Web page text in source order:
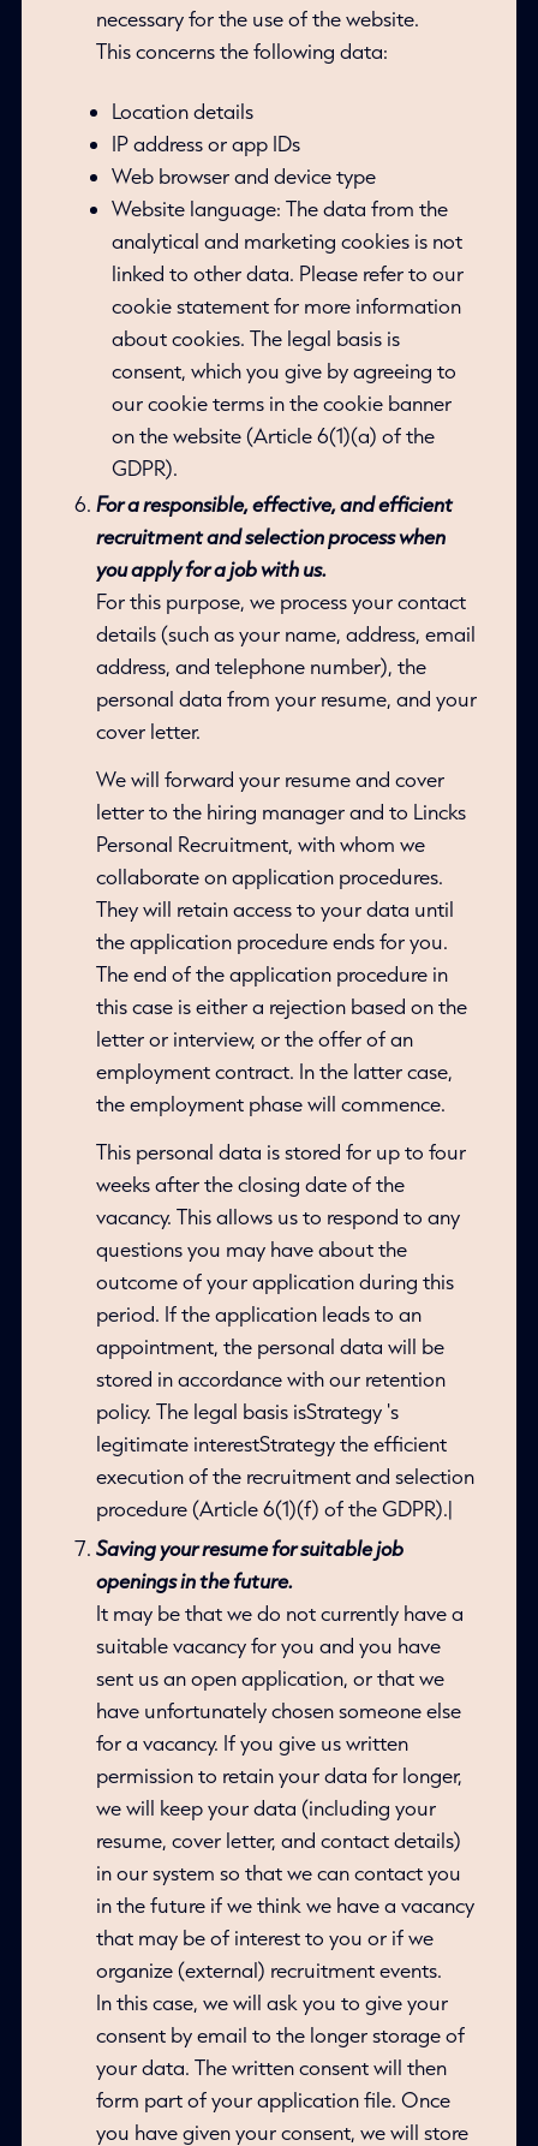
necessary for the use of the website.
This concerns the following data:
Location details
IP address or app IDs
Web browser and device type
Website language: The data from the
analytical and marketing cookies is not
linked to other data. Please refer to our
cookie statement for more information
about cookies. The legal basis is
consent, which you give by agreeing to
our cookie terms in the cookie banner
on the website (Article 6(1)(a) of the
GDPR).
For a responsible, effective, and efficient
recruitment and selection process when
you apply for a job with us.
For this purpose, we process your contact
details (such as your name, address, email
address, and telephone number), the
personal data from your resume, and your
cover letter.
We will forward your resume and cover
letter to the hiring manager and to Lincks
Personal Recruitment, with whom we
collaborate on application procedures.
They will retain access to your data until
the application procedure ends for you.
The end of the application procedure in
this case is either a rejection based on the
letter or interview, or the offer of an
employment contract. In the latter case,
the employment phase will commence.
This personal data is stored for up to four
weeks after the closing date of the
vacancy. This allows us to respond to any
questions you may have about the
outcome of your application during this
period. If the application leads to an
appointment, the personal data will be
stored in accordance with our retention
policy. The legal basis isStrategy 's
legitimate interestStrategy the efficient
execution of the recruitment and selection
procedure (Article 6(1)(f) of the GDPR).|
Saving your resume for suitable job
openings in the future.
It may be that we do not currently have a
suitable vacancy for you and you have
sent us an open application, or that we
have unfortunately chosen someone else
for a vacancy. If you give us written
permission to retain your data for longer,
we will keep your data (including your
resume, cover letter, and contact details)
in our system so that we can contact you
in the future if we think we have a vacancy
that may be of interest to you or if we
organize (external) recruitment events.
In this case, we will ask you to give your
consent by email to the longer storage of
your data. The written consent will then
form part of your application file. Once
you have given your consent, we will store